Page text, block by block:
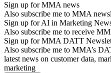
Sign up for MMA news
Also subscribe me to MMA
Sign up for AI in Marketing
Also subscribe me to receive
Sign up for MMA DATT
Also subscribe me to MMA’s
latest news on customer data,
marketing